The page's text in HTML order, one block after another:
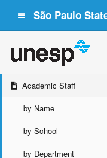
São Paulo
Academic Staff
by Name
by School
by Department